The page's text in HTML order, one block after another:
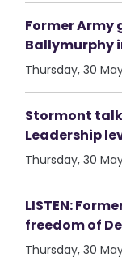
Former Army
Ballymurphy
Thursday, 30 May
Stormont
Leadership
Thursday, 30
LISTEN:
freedom of
Thursday, 30